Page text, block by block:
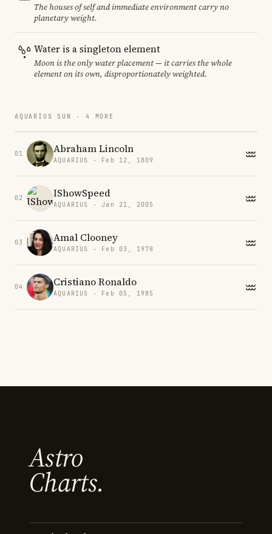
The houses of self and immediate environment carry no
planetary weight.
Water is a singleton element
Moon is the only water placement — it carries the whole
element on its own, disproportionately weighted.
AQUARIUS SUN · 4 MORE
01 Abraham Lincoln
AQUARIUS · Feb 12, 1809
02 IShowSpeed
AQUARIUS · Jan 21, 2005
03 Amal Clooney
AQUARIUS · Feb 03, 1978
04 Cristiano Ronaldo
AQUARIUS · Feb 05, 1985
Astro
Charts.